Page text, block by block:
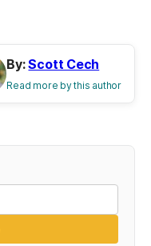
By:Scott Cech
Read more by this author